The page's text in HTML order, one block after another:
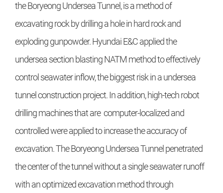
the Boryeong Undersea Tunnel, is a method of
excavating rock by drilling a hole in hard rock and
exploding gunpowder. Hyundai E&C applied the
undersea section blasting NATM method to effectively
control seawater inflow, the biggest risk in a undersea
tunnel construction project. In addition, high-tech robot
drilling machines that are computer-localized and
controlled were applied to increase the accuracy of
excavation. The Boryeong Undersea Tunnel penetrated
the center of the tunnel without a single seawater runoff
with an optimized excavation method through